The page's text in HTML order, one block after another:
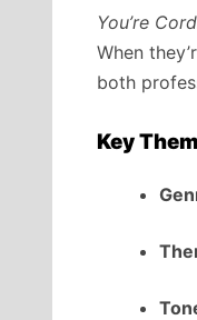
You’re
When
both
Key